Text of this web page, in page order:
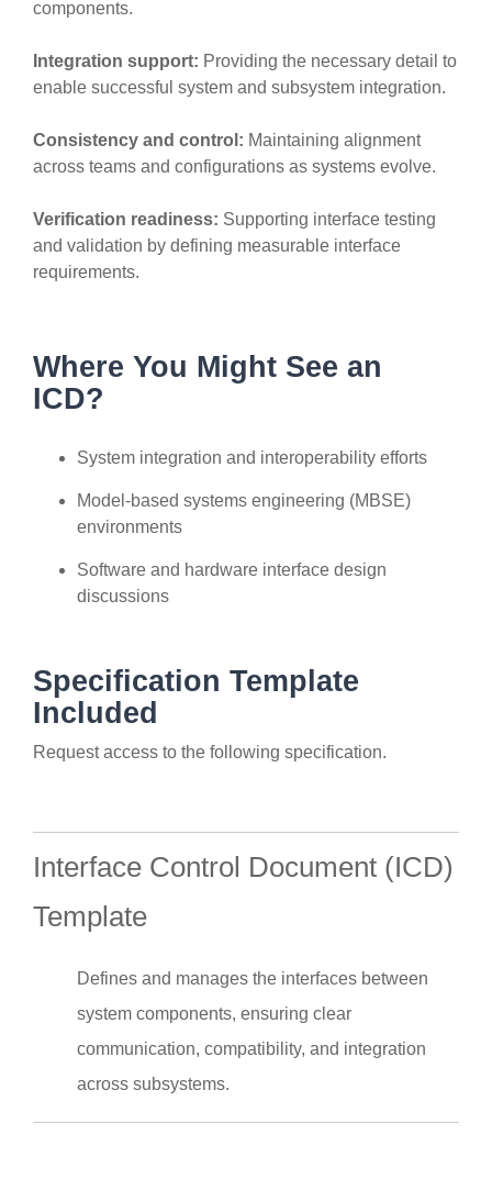
components.
Integration support: Providing the necessary detail to
enable successful system and subsystem integration.
Consistency and control: Maintaining alignment
across teams and configurations as systems evolve.
Verification readiness: Supporting interface testing
and validation by defining measurable interface
requirements.
Where You Might See an
ICD?
System integration and interoperability efforts
Model-based systems engineering (MBSE)
environments
Software and hardware interface design
discussions
Specification Template
Included
Request access to the following specification.
Interface Control Document (ICD)
Template
Defines and manages the interfaces between
system components, ensuring clear
communication, compatibility, and integration
across subsystems.